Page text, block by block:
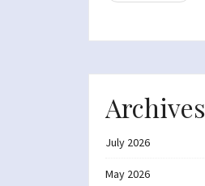
Archives
July 2026
May 2026